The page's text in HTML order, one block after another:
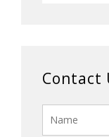
Contact